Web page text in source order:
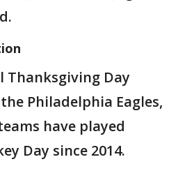
Thanksgiving Day
Philadelphia Eagles,
have played
Day since 2014.